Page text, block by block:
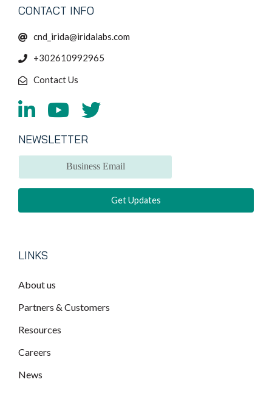
CONTACT INFO
cnd_irida@iridalabs.com
+302610992965
Contact Us
NEWSLETTER
LINKS
About us
Partners & Customers
Resources
Careers
News